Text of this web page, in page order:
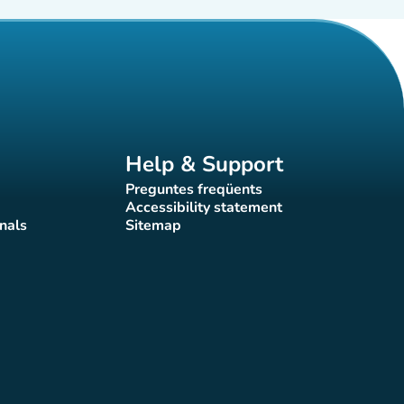
Help & Support
Preguntes freqüents
(new tab)
Accessibility statement
(new tab)
Sitemap(new tab)